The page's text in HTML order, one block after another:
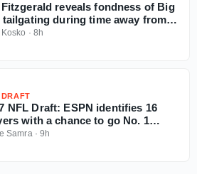
Fitzgerald reveals fondness of Big
tailgating during time away from
· 8h
NFL Draft: ESPN identifies 16
with a chance to go No. 1
Samra·9h